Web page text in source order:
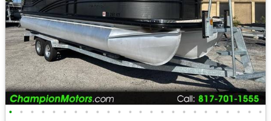
• • • • • • • • • • • • • • • • • • • • • • • •